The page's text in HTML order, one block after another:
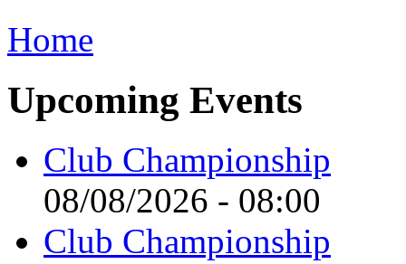
Home
Upcoming Events
Club Championship
08/08/2026 - 08:00
Club Championship